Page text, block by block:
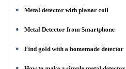
Metal detector with planar coil
Metal Detector from Smartphone
Find gold with a homemade detector